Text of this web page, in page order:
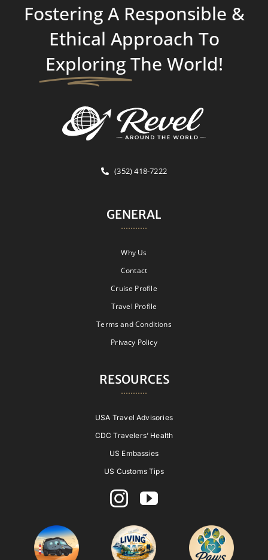
Fostering A Responsible &
Ethical Approach To
Exploring The World!
(352) 418-7222
GENERAL
Why Us
Contact
Cruise Profile
Travel Profile
Terms and Conditions
Privacy Policy
RESOURCES
USA Travel Advisories
CDC Travelers’ Health
US Embassies
US Customs Tips